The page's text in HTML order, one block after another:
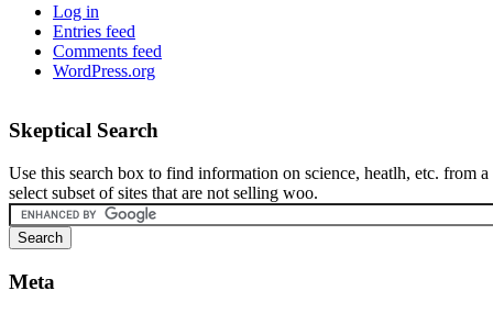
Log in
Entries feed
Comments feed
WordPress.org
Skeptical Search
Use this search box to find information on science, heatlh, etc. from a
select subset of sites that are not selling woo.
Meta